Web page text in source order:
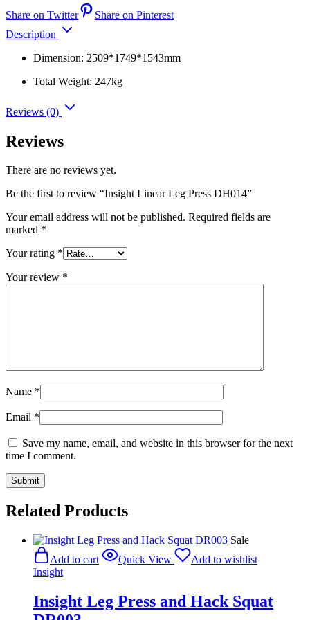
Share on Twitter
Share on Pinterest
Description
Dimension: 2509*1749*1543mm
Total Weight: 247kg
Reviews (0)
Reviews
There are no reviews yet.
Be the first to review “Insight Linear Leg Press DH014”
Your email address will not be published. Required fields are
marked *
Your rating *
Your review *
Name *
Email *
Save my name, email, and website in this browser for the next
time I comment.
Related Products
Sale
Add to cart
Quick View
Add to wishlist
Insight
Insight Leg Press and Hack Squat